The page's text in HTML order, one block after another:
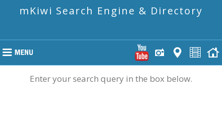
mKiwi Search Engine & Directory
Enter your search query in the box below.